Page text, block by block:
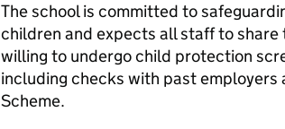
The school is committed to
children and expects all staff to
willing to undergo child protection
including checks with past employers
Scheme.